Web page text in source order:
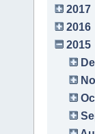
2017
2016
2015